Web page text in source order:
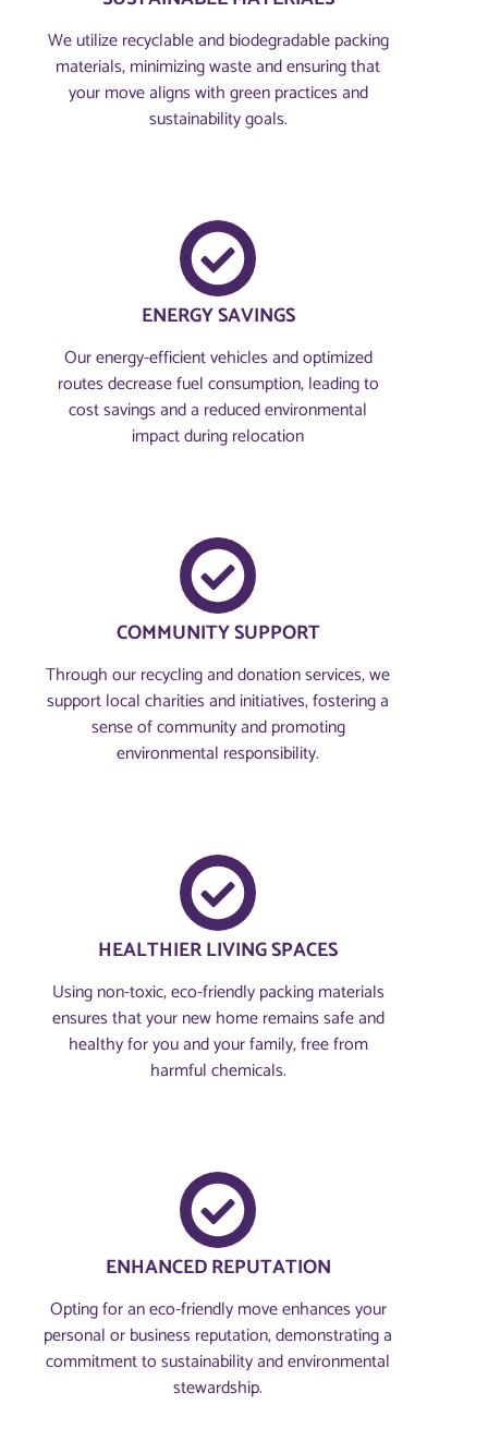
We utilize recyclable and biodegradable packing
materials, minimizing waste and ensuring that
your move aligns with green practices and
sustainability goals.
ENERGY SAVINGS
Our energy-efficient vehicles and optimized
routes decrease fuel consumption, leading to
cost savings and a reduced environmental
impact during relocation
COMMUNITY SUPPORT
Through our recycling and donation services, we
support local charities and initiatives, fostering a
sense of community and promoting
environmental responsibility.
HEALTHIER LIVING SPACES
Using non-toxic, eco-friendly packing materials
ensures that your new home remains safe and
healthy for you and your family, free from
harmful chemicals.
ENHANCED REPUTATION
Opting for an eco-friendly move enhances your
personal or business reputation, demonstrating a
commitment to sustainability and environmental
stewardship.